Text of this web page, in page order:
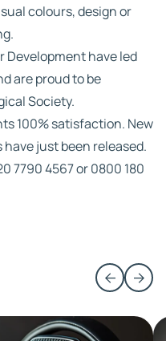
colours, design or
Development have led
are proud to be
Society.
100% satisfaction. New
just been released.
7790 4567 or 0800 180